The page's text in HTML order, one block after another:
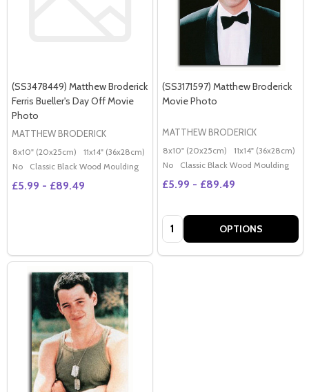
(SS3478449) Matthew Broderick
Ferris Bueller's Day Off Movie
Photo
MATTHEW BRODERICK
8x10" (20x25cm) 11x14" (36x28cm) 20x16" (50x40cm) Poster (60x50cm)
No
Classic Black Wood Moulding
£5.99 - £89.49
(SS3171597) Matthew Broderick
Movie Photo
MATTHEW BRODERICK
8x10" (20x25cm) 11x14" (36x28cm)
No
Classic Black Wood Moulding
£5.99 - £89.49
Quantity: OPTIONS